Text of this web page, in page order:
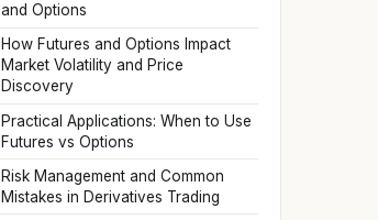
and Options
How Futures and Options Impact
Market Volatility and Price
Discovery
Practical Applications: When to Use
Futures vs Options
Risk Management and Common
Mistakes in Derivatives Trading